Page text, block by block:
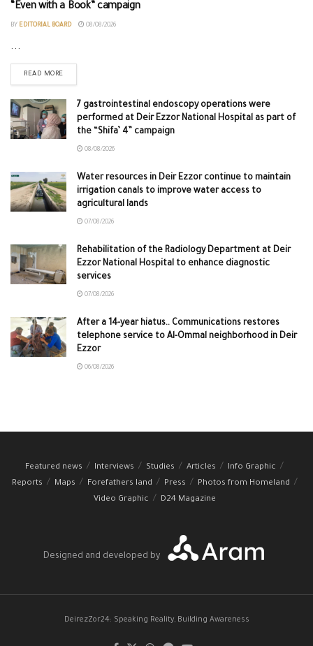
“Even with a Book” campaign
BY EDITORIAL BOARD 08/08/2026
...
READ MORE
7 gastrointestinal endoscopy operations were
performed at Deir Ezzor National Hospital as part of
the “Shifa’ 4” campaign
08/08/2026
Water resources in Deir Ezzor continue to maintain
irrigation canals to improve water access to
agricultural lands
07/08/2026
Rehabilitation of the Radiology Department at Deir
Ezzor National Hospital to enhance diagnostic
services
07/08/2026
After a 14-year hiatus.. Communications restores
telephone service to Al-Ommal neighborhood in Deir
Ezzor
06/08/2026
Featured news Interviews Studies Articles
Info Graphic
Reports
Maps Forefathers land Press
Photos from Homeland
Video Graphic
D24 Magazine
Designed and developed by
DeirezZor24: Speaking Reality, Building Awareness